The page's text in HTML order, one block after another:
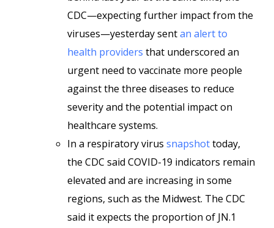
CDC—expecting further impact from the
viruses—yesterday sentan alert to
health providers that underscored an
urgent need to vaccinate more people
against the three diseases to reduce
severity and the potential impact on
healthcare systems.
In a respiratory virus snapshottoday,
the CDC said COVID-19 indicators remain
elevated and are increasing in some
regions, such as the Midwest. The CDC
said it expects the proportion of JN.1